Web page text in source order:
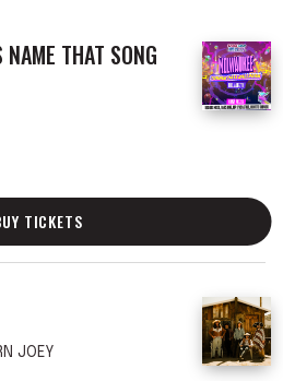
THAT SONG
TICKETS
JOEY